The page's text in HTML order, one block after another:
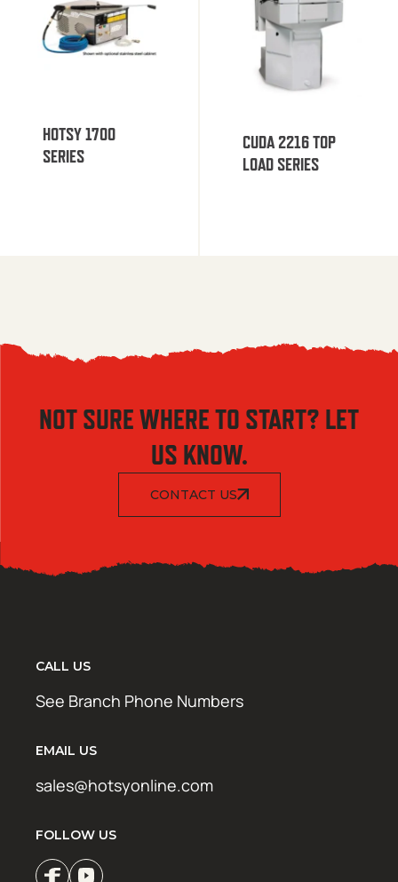
HOTSY 1700
SERIES
CUDA 2216 TOP
LOAD SERIES
NOT SURE WHERE TO START? LET
US KNOW.
CONTACT US
CALL US
See Branch Phone Numbers
EMAIL US
sales@hotsyonline.com
FOLLOW US